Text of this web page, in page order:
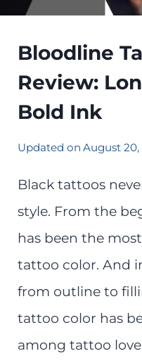
Bloodline
Review:
Bold Ink
Updated on August 20,
Black tattoos
style. From the
has been the
tattoo color. And
from outline to
tattoo color has
among tattoo